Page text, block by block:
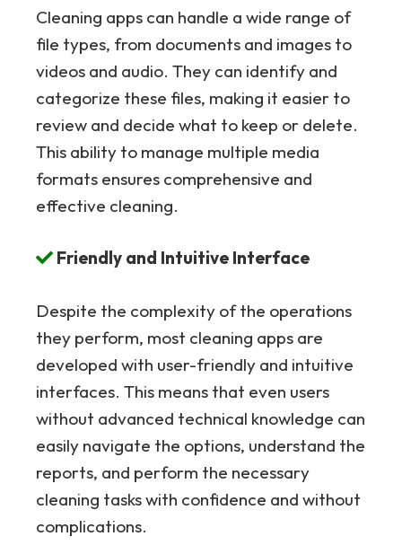
Cleaning apps can handle a wide range of
file types, from documents and images to
videos and audio. They can identify and
categorize these files, making it easier to
review and decide what to keep or delete.
This ability to manage multiple media
formats ensures comprehensive and
effective cleaning.
Friendly and Intuitive Interface
Despite the complexity of the operations
they perform, most cleaning apps are
developed with user-friendly and intuitive
interfaces. This means that even users
without advanced technical knowledge can
easily navigate the options, understand the
reports, and perform the necessary
cleaning tasks with confidence and without
complications.